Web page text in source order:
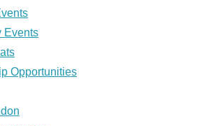
Events
Opportunities